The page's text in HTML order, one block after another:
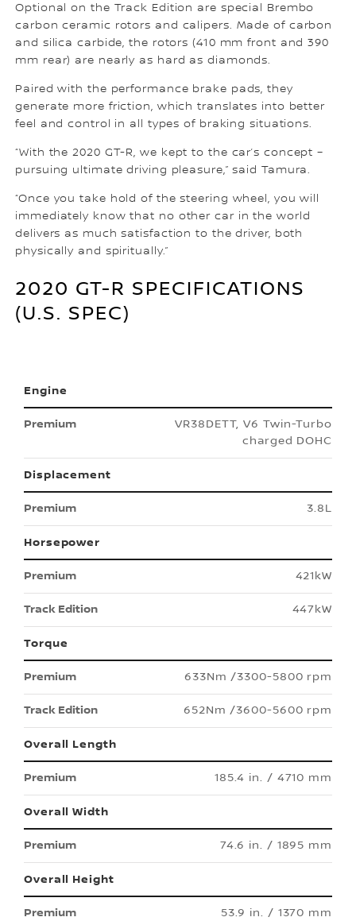
Optional on the Track Edition are special Brembo
carbon ceramic rotors and calipers. Made of carbon
and silica carbide, the rotors (410 mm front and 390
mm rear) are nearly as hard as diamonds.
Paired with the performance brake pads, they
generate more friction, which translates into better
feel and control in all types of braking situations.
“With the 2020 GT-R, we kept to the car’s concept –
pursuing ultimate driving pleasure,” said Tamura.
“Once you take hold of the steering wheel, you will
immediately know that no other car in the world
delivers as much satisfaction to the driver, both
physically and spiritually.”
2020 GT-R SPECIFICATIONS
(U.S. SPEC)
Engine
VR38DETT, V6 Twin-Turbo
charged DOHC
Displacement
3.8L
Horsepower
421kW
447kW
Torque
633Nm /3300-5800 rpm
652Nm /3600-5600 rpm
Overall Length
185.4 in. / 4710 mm
Overall Width
74.6 in. / 1895 mm
Overall Height
53.9 in. / 1370 mm